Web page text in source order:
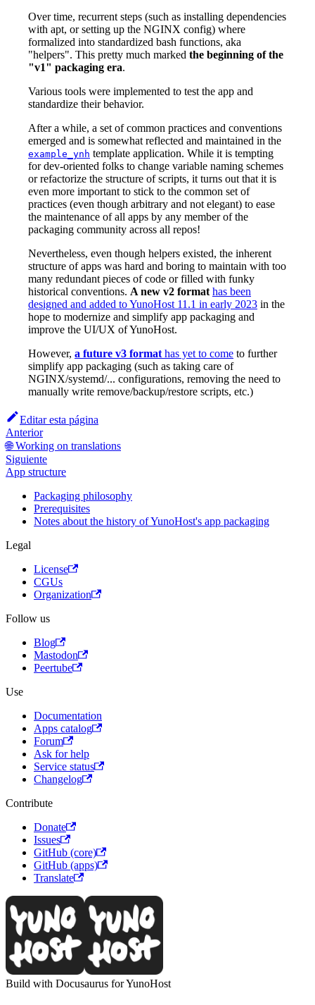
Over time, recurrent steps (such as installing dependencies
with apt, or setting up the NGINX config) where
formalized into standardized bash functions, aka
"helpers". This pretty much marked the beginning of the
"v1" packaging era.
Various tools were implemented to test the app and
standardize their behavior.
After a while, a set of common practices and conventions
emerged and is somewhat reflected and maintained in the
example_ynh template application. While it is tempting
for dev-oriented folks to change variable naming schemes
or refactorize the structure of scripts, it turns out that it is
even more important to stick to the common set of
practices (even though arbitrary and not elegant) to ease
the maintenance of all apps by any member of the
packaging community across all repos!
Nevertheless, even though helpers existed, the inherent
structure of apps was hard and boring to maintain with too
many redundant pieces of code or filled with funky
historical conventions. A new v2 format has been
designed and added to YunoHost 11.1 in early 2023 in the
hope to modernize and simplify app packaging and
improve the UI/UX of YunoHost.
However, a future v3 format has yet to come to further
simplify app packaging (such as taking care of
NGINX/systemd/... configurations, removing the need to
manually write remove/backup/restore scripts, etc.)
Editar esta página
Anterior
🌐 Working on translations
Siguiente
App structure
Packaging philosophy
Prerequisites
Notes about the history of YunoHost's app packaging
Legal
License
CGUs
Organization
Follow us
Blog
Mastodon
Peertube
Use
Documentation
Apps catalog
Forum
Ask for help
Service status
Changelog
Contribute
Donate
Issues
GitHub (core)
GitHub (apps)
Translate
Build with Docusaurus for YunoHost